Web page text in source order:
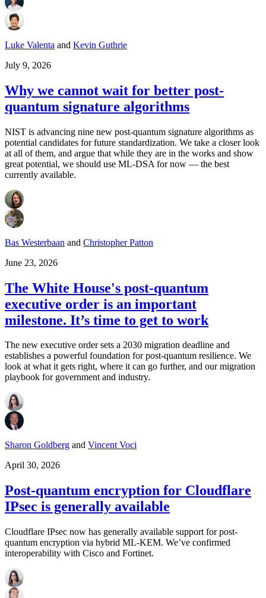
Luke Valenta and Kevin Guthrie
July 9, 2026
Why we cannot wait for better post-
quantum signature algorithms
NIST is advancing nine new post-quantum signature algorithms as
potential candidates for future standardization. We take a closer look
at all of them, and argue that while they are in the works and show
great potential, we should use ML-DSA for now — the best
currently available.
Bas Westerbaan and Christopher Patton
June 23, 2026
The White House's post-quantum
executive order is an important
milestone. It’s time to get to work
The new executive order sets a 2030 migration deadline and
establishes a powerful foundation for post-quantum resilience. We
look at what it gets right, where it can go further, and our migration
playbook for government and industry.
Sharon Goldberg and Vincent Voci
April 30, 2026
Post-quantum encryption for Cloudflare
IPsec is generally available
Cloudflare IPsec now has generally available support for post-
quantum encryption via hybrid ML-KEM. We’ve confirmed
interoperability with Cisco and Fortinet.